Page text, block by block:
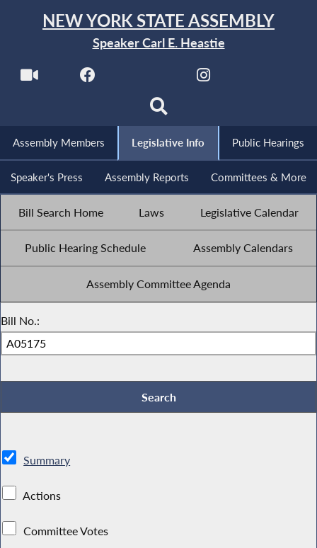
NEW YORK STATE ASSEMBLY
Speaker Carl E. Heastie
Assembly Members Legislative Info Public Hearings
Speaker's Press Assembly Reports Committees & More
Bill Search Home Laws Legislative Calendar
Public Hearing Schedule Assembly Calendars
Assembly Committee Agenda
Bill No.:
Summary
Actions
Committee Votes